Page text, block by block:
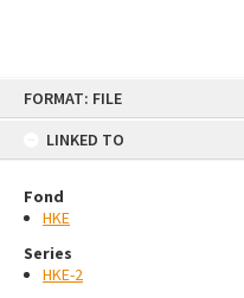
FORMAT: FILE
LINKED TO
Fond
HKE
Series
HKE-2